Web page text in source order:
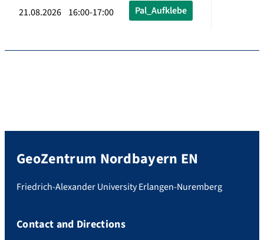
21.08.2026 16:00-17:00 Pal_Aufklebe
GeoZentrum Nordbayern EN
Friedrich-Alexander University Erlangen-Nuremberg
Contact and Directions